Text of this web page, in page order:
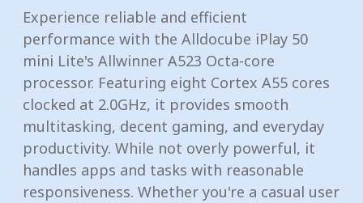
Experience reliable and efficient
performance with the Alldocube iPlay 50
mini Lite's Allwinner A523 Octa-core
processor. Featuring eight Cortex A55 cores
clocked at 2.0GHz, it provides smooth
multitasking, decent gaming, and everyday
productivity. While not overly powerful, it
handles apps and tasks with reasonable
responsiveness. Whether you're a casual user